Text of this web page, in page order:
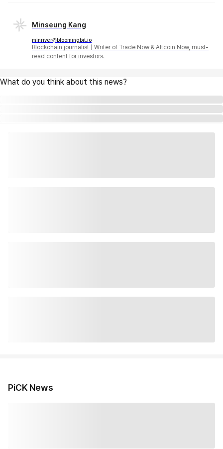
Minseung Kang
minriver@bloomingbit.io
Blockchain journalist | Writer of Trade Now & Altcoin Now, must-
read content for investors.
What do you think about this news?
PiCK News